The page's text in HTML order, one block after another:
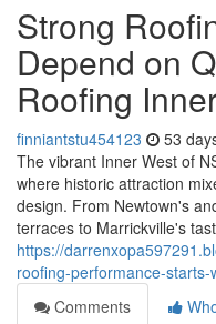
Strong
Depend on
Roofing
finniantstu454123 53
The vibrant Inner West of
where historic attraction
design. From Newtown's
terraces to Marrickville's
https://
roofing-performance-
Comments